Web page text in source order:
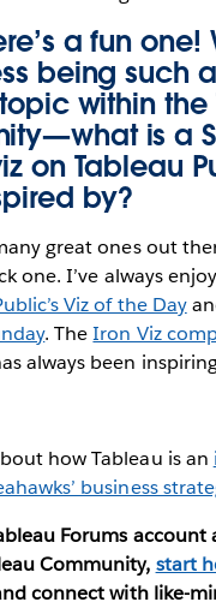
a fun one!
being such
within the
is a
on Tableau
by?
great ones out
one. I’ve always
Viz of the Day
. TheIron Viz
always been
how Tableau is an
business
Forums account
Community, start
connect with like-